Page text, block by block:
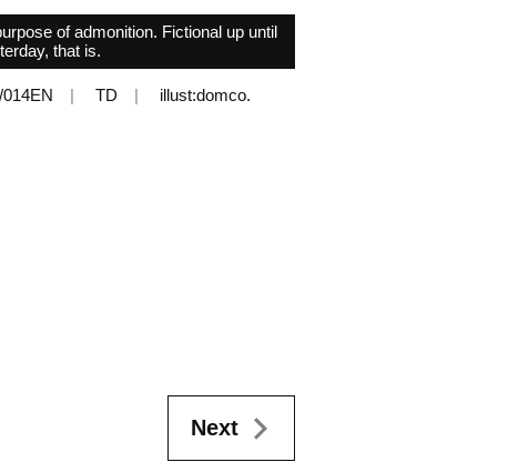
of admonition. Fictional up until
that is.
TD illust:domco.
Next